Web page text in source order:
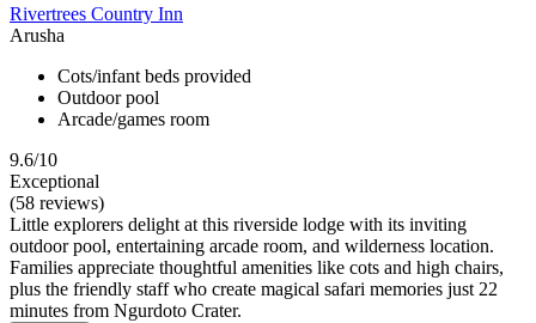
Rivertrees Country Inn
Arusha
Cots/infant beds provided
Outdoor pool
Arcade/games room
9.6/10
Exceptional
(58 reviews)
Little explorers delight at this riverside lodge with its inviting
outdoor pool, entertaining arcade room, and wilderness location.
Families appreciate thoughtful amenities like cots and high chairs,
plus the friendly staff who create magical safari memories just 22
minutes from Ngurdoto Crater.